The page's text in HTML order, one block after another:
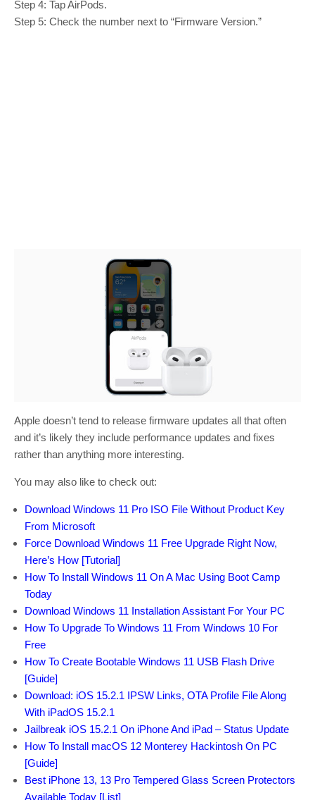
Step 4: Tap ‌‌‌‌‌AirPods‌‌‌‌‌.
Step 5: Check the number next to “Firmware Version.”
Apple doesn’t tend to release firmware updates all that often
and it’s likely they include performance updates and fixes
rather than anything more interesting.
You may also like to check out:
Download Windows 11 Pro ISO File Without Product Key
From Microsoft
Force Download Windows 11 Free Upgrade Right Now,
Here’s How [Tutorial]
How To Install Windows 11 On A Mac Using Boot Camp
Today
Download Windows 11 Installation Assistant For Your PC
How To Upgrade To Windows 11 From Windows 10 For
Free
How To Create Bootable Windows 11 USB Flash Drive
[Guide]
Download: iOS 15.2.1 IPSW Links, OTA Profile File Along
With iPadOS 15.2.1
Jailbreak iOS 15.2.1 On iPhone And iPad – Status Update
How To Install macOS 12 Monterey Hackintosh On PC
[Guide]
Best iPhone 13, 13 Pro Tempered Glass Screen Protectors
Available Today [List]